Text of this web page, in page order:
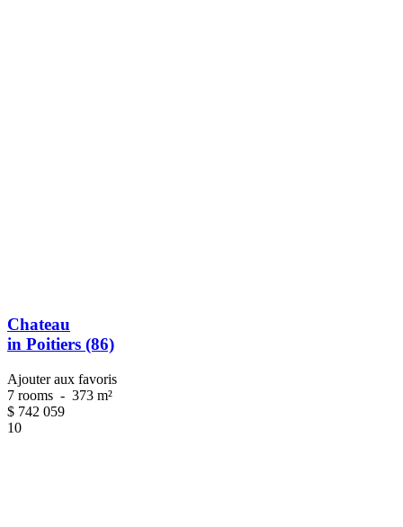
Chateau
in Poitiers (86)
Ajouter aux favoris
7 rooms - 373 m²
$ 742 059
10